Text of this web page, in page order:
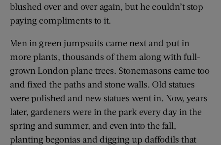
blushed over and over again, but he couldn’t stop
paying compliments to it.
Men in green jumpsuits came next and put in
more plants, thousands of them along with full-
grown London plane trees. Stonemasons came too
and fixed the paths and stone walls. Old statues
were polished and new statues went in. Now, years
later, gardeners were in the park every day in the
spring and summer, and even into the fall,
planting begonias and digging up daffodils that